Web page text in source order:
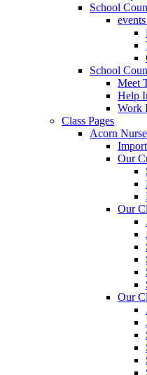
School
School
Meet
Help
Work
Class Pages
Acorn
Our
Our
Our